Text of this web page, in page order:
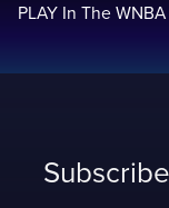
PLAY In The